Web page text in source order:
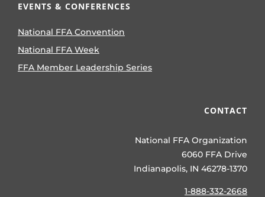
EVENTS & CONFERENCES
National FFA Convention
National FFA Week
FFA Member Leadership Series
CONTACT
National FFA Organization
6060 FFA Drive
Indianapolis, IN 46278-1370
1-888-332-2668